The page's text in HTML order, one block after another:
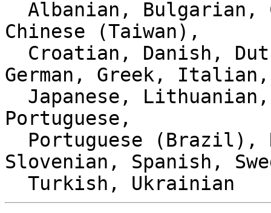
Chinese (Taiwan),
German, Greek, Italian,
Portuguese,
Slovenian, Spanish,